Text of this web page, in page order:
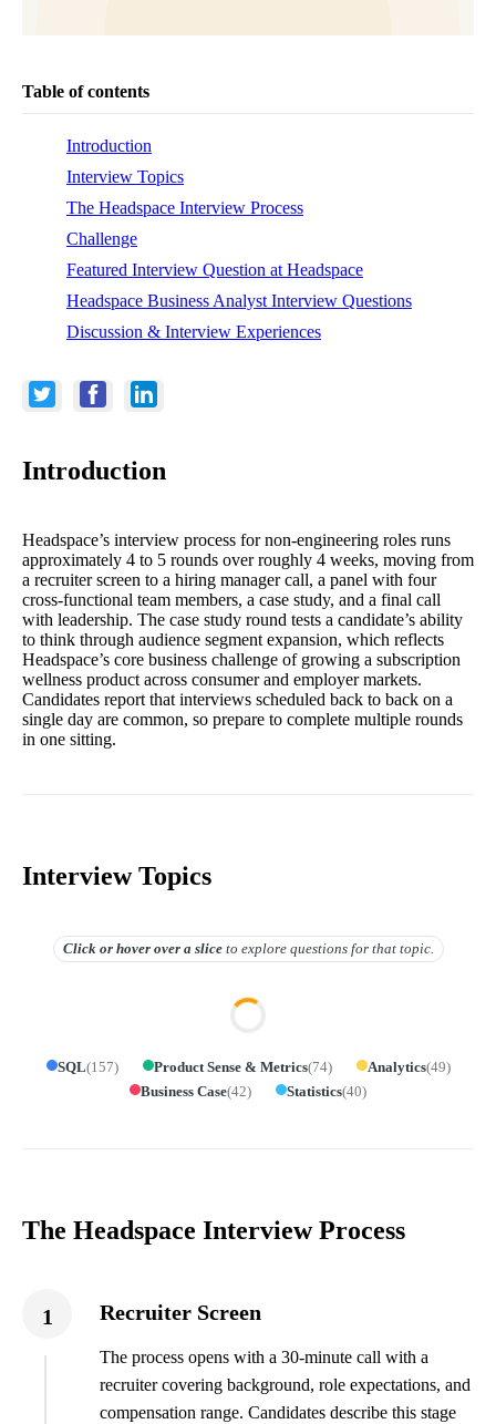
Table of contents
Introduction
Interview Topics
The Headspace Interview Process
Challenge
Featured Interview Question at Headspace
Headspace Business Analyst Interview Questions
Discussion & Interview Experiences
Introduction
Headspace’s interview process for non-engineering roles runs
approximately 4 to 5 rounds over roughly 4 weeks, moving from
a recruiter screen to a hiring manager call, a panel with four
cross-functional team members, a case study, and a final call
with leadership. The case study round tests a candidate’s ability
to think through audience segment expansion, which reflects
Headspace’s core business challenge of growing a subscription
wellness product across consumer and employer markets.
Candidates report that interviews scheduled back to back on a
single day are common, so prepare to complete multiple rounds
in one sitting.
Interview Topics
Click or hover overa slice to explore questions for that topic.
SQL(157) Product Sense & Metrics(74) Analytics(49)
Business Case(42) Statistics(40)
The Headspace Interview Process
1 Recruiter Screen
The process opens with a 30-minute call with a
recruiter covering background, role expectations, and
compensation range. Candidates describe this stage